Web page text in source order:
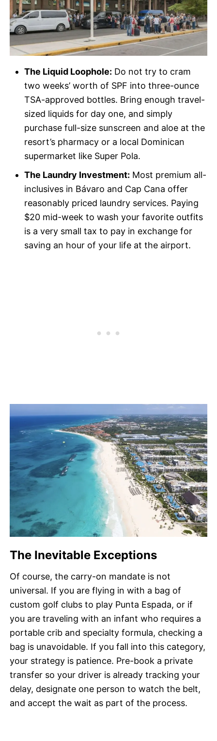
The Liquid Loophole: Do not try to cram
two weeks’ worth of SPF into three-ounce
TSA-approved bottles. Bring enough travel-
sized liquids for day one, and simply
purchase full-size sunscreen and aloe at the
resort’s pharmacy or a local Dominican
supermarket like Super Pola.
The Laundry Investment: Most premium all-
inclusives in Bávaro and Cap Cana offer
reasonably priced laundry services. Paying
$20 mid-week to wash your favorite outfits
is a very small tax to pay in exchange for
saving an hour of your life at the airport.
The Inevitable Exceptions
Of course, the carry-on mandate is not
universal. If you are flying in with a bag of
custom golf clubs to play Punta Espada, or if
you are traveling with an infant who requires a
portable crib and specialty formula, checking a
bag is unavoidable. If you fall into this category,
your strategy is patience. Pre-book a private
transfer so your driver is already tracking your
delay, designate one person to watch the belt,
and accept the wait as part of the process.